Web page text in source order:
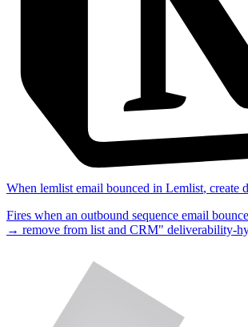
When lemlist email bounced in Lemlist, create
Fires when an outbound sequence email
→ remove from list and CRM" deliverability-